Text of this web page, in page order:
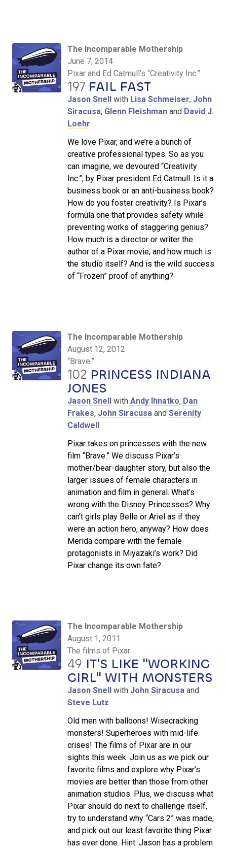
The Incomparable Mothership
June 7, 2014
Pixar and Ed Catmull’s “Creativity Inc.”
197 FAIL FAST
Jason Snell with Lisa Schmeiser, John
Siracusa, Glenn Fleishman and David J.
Loehr
We love Pixar, and we’re a bunch of
creative professional types. So as you
can imagine, we devoured “Creativity
Inc.”, by Pixar president Ed Catmull. Is it a
business book or an anti-business book?
How do you foster creativity? Is Pixar’s
formula one that provides safety while
preventing works of staggering genius?
How much is a director or writer the
author of a Pixar movie, and how much is
the studio itself? And is the wild success
of “Frozen” proof of anything?
The Incomparable Mothership
August 12, 2012
“Brave.”
102 PRINCESS INDIANA
JONES
Jason Snell with Andy Ihnatko, Dan
Frakes, John Siracusa and Serenity
Caldwell
Pixar takes on princesses with the new
film “Brave.” We discuss Pixar’s
mother/bear-daughter story, but also the
larger issues of female characters in
animation and film in general. What’s
wrong with the Disney Princesses? Why
can’t girls play Belle or Ariel as if they
were an action hero, anyway? How does
Merida compare with the female
protagonists in Miyazaki’s work? Did
Pixar change its own fate?
The Incomparable Mothership
August 1, 2011
The films of Pixar
49 IT'S LIKE "WORKING
GIRL" WITH MONSTERS
Jason Snell with John Siracusa and
Steve Lutz
Old men with balloons! Wisecracking
monsters! Superheroes with mid-life
crises! The films of Pixar are in our
sights this week. Join us as we pick our
favorite films and explore why Pixar’s
movies are better than those from other
animation studios. Plus, we discuss what
Pixar should do next to challenge itself,
try to understand why “Cars 2” was made,
and pick out our least favorite thing Pixar
has ever done. Hint: Jason has a problem